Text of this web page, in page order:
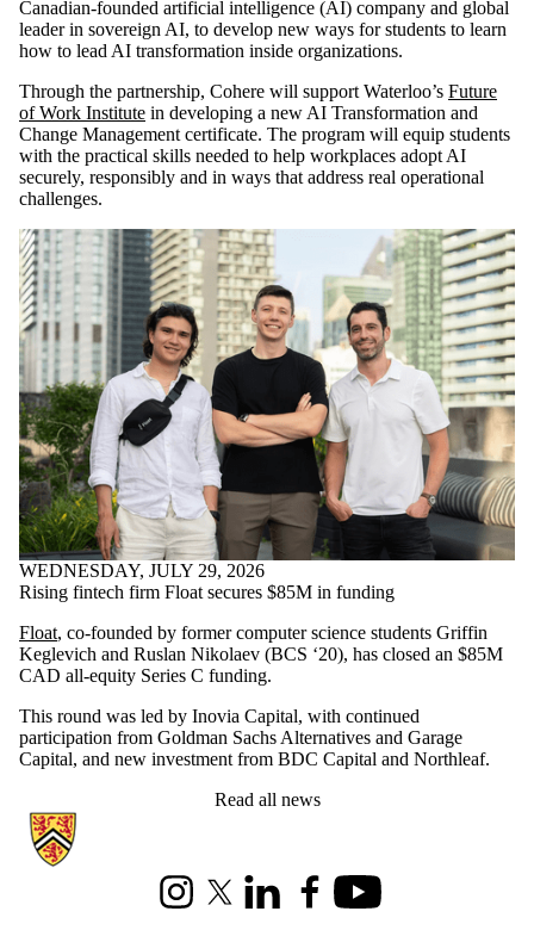
Canadian-founded artificial intelligence (AI) company and global
leader in sovereign AI, to develop new ways for students to learn
how to lead AI transformation inside organizations.
Through the partnership, Cohere will support Waterloo’s Future
of Work Institute in developing a new AI Transformation and
Change Management certificate. The program will equip students
with the practical skills needed to help workplaces adopt AI
securely, responsibly and in ways that address real operational
challenges.
WEDNESDAY, JULY 29, 2026
Rising fintech firm Float secures $85M in funding
Float, co-founded by former computer science students Griffin
Keglevich and Ruslan Nikolaev (BCS ‘20), has closed an $85M
CAD all-equity Series C funding.
This round was led by Inovia Capital, with continued
participation from Goldman Sachs Alternatives and Garage
Capital, and new investment from BDC Capital and Northleaf.
Read all news
Information about Cheriton School of Computer Science
InstagramX (formerly Twitter)
LinkedInFacebookYoutube